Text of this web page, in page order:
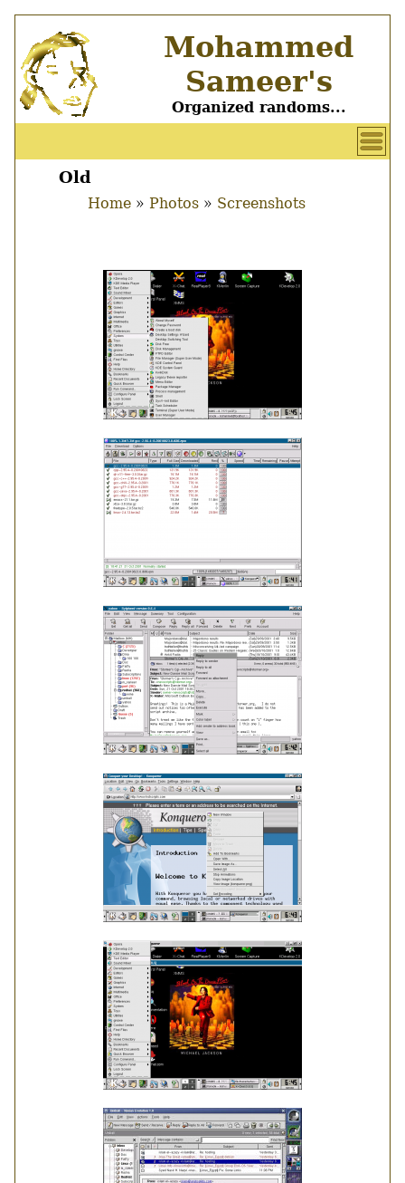
main
content
Mohammed
Sameer's
Organized randoms...
User
account
Main
Old
Home Photos Screenshots